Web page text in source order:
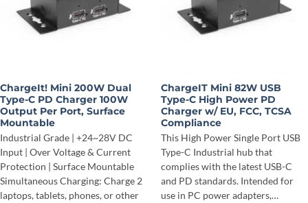
ChargeIt! Mini 200W Dual
Type-C PD Charger 100W
Output Per Port, Surface
Mountable
Industrial Grade | +24~28V DC
Input | Over Voltage & Current
Protection | Surface Mountable
Simultaneous Charging: Charge 2
laptops, tablets, phones, or other
ChargeIT Mini 82W USB
Type-C High Power PD
Charger w/ EU, FCC, TCSA
Compliance
This High Power Single Port USB
Type-C Industrial hub that
complies with the latest USB-C
and PD standards. Intended for
use in PC power adapters,…